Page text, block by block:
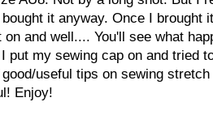
it anyway. Once I brought
and well.... You'll see what
put my sewing cap on and tried
good/useful tips on sewing
Enjoy!